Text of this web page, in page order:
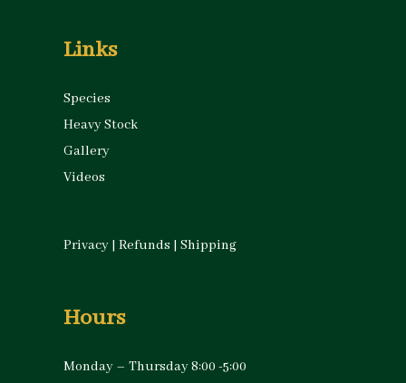
Links
Species
Heavy Stock
Gallery
Videos
Privacy | Refunds | Shipping
Hours
Monday – Thursday 8:00 -5:00